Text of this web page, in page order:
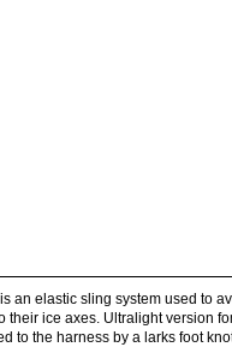
an elastic sling system used to
ice axes. Ultralight version
to the harness by a larks foot